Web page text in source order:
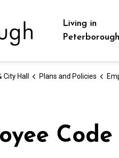
Living in
Peterborough
Hall Plans and Policies